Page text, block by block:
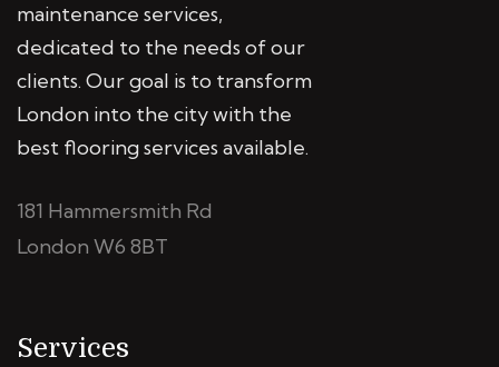
maintenance services,
dedicated to the needs of our
clients. Our goal is to transform
London into the city with the
best flooring services available.
181 Hammersmith Rd
London W6 8BT
Services